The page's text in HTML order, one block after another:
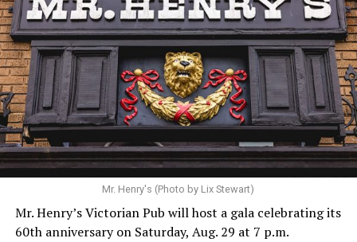
Hilton’s agent, Dante Rusciolelli, told Us Weekly in a
statement. “Our focus remains on Perez’s health,
recovery, and the privacy of both him and his family
during this incredibly difficult time … We respectfully
ask that everyone continue to honor his privacy while he
receives the care he needs.”
A recurring theme on social media is that Hilton, at the
height of his fame and media reach, would not respect
the privacy of any celebrity. After all, he was one of the
Mr. Henry's (Photo by Lix Stewart)
Mr. Henry’s Victorian Pub will host a gala celebrating its
60th anniversary on Saturday, Aug. 29 at 7 p.m.